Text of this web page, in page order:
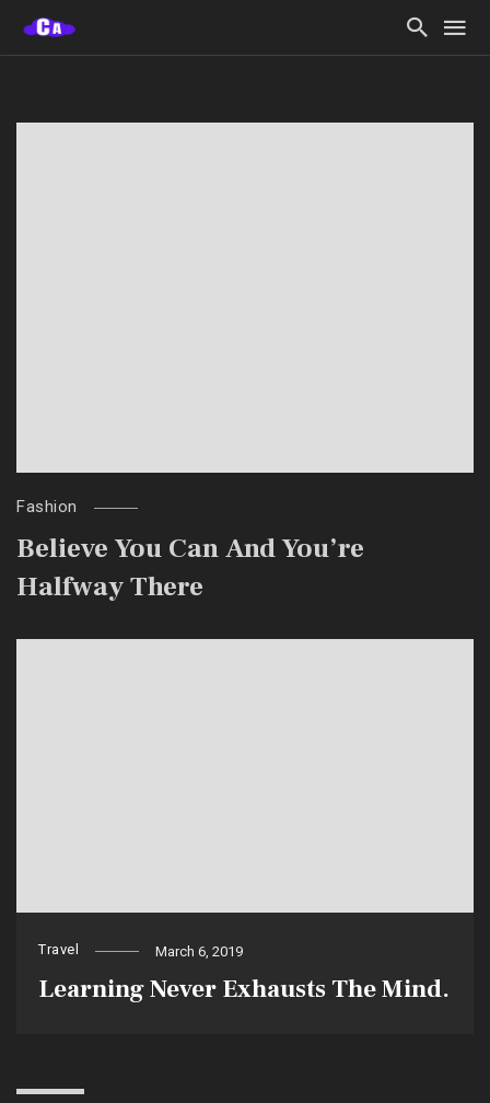
Fashion
Believe You Can And You’re
Halfway There
Travel March 6, 2019
Learning Never Exhausts The Mind.